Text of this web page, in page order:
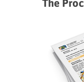
The